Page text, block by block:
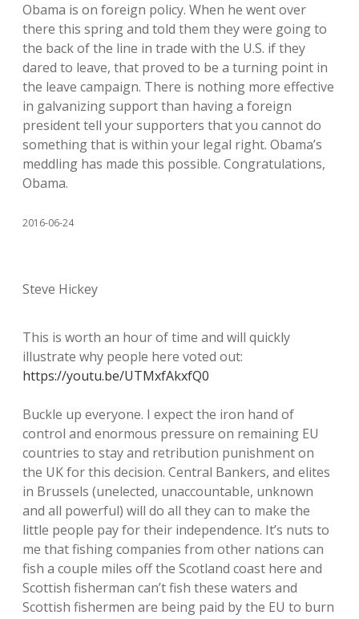
Obama is on foreign policy. When he went over
there this spring and told them they were going to
the back of the line in trade with the U.S. if they
dared to leave, that proved to be a turning point in
the leave campaign. There is nothing more effective
in galvanizing support than having a foreign
president tell your supporters that you cannot do
something that is within your legal right. Obama’s
meddling has made this possible. Congratulations,
Obama.
2016-06-24
Steve Hickey
This is worth an hour of time and will quickly
illustrate why people here voted out:
https://youtu.be/UTMxfAkxfQ0
Buckle up everyone. I expect the iron hand of
control and enormous pressure on remaining EU
countries to stay and retribution punishment on
the UK for this decision. Central Bankers, and elites
in Brussels (unelected, unaccountable, unknown
and all powerful) will do all they can to make the
little people pay for their independence. It’s nuts to
me that fishing companies from other nations can
fish a couple miles off the Scotland coast here and
Scottish fisherman can’t fish these waters and
Scottish fishermen are being paid by the EU to burn